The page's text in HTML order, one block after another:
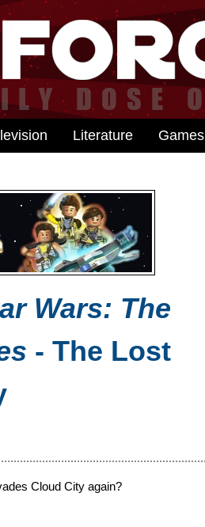
Literature Games
Wars: The
- The Lost
Cloud City again?